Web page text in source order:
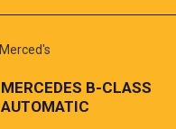
MERCEDES B-CLASS
AUTOMATIC